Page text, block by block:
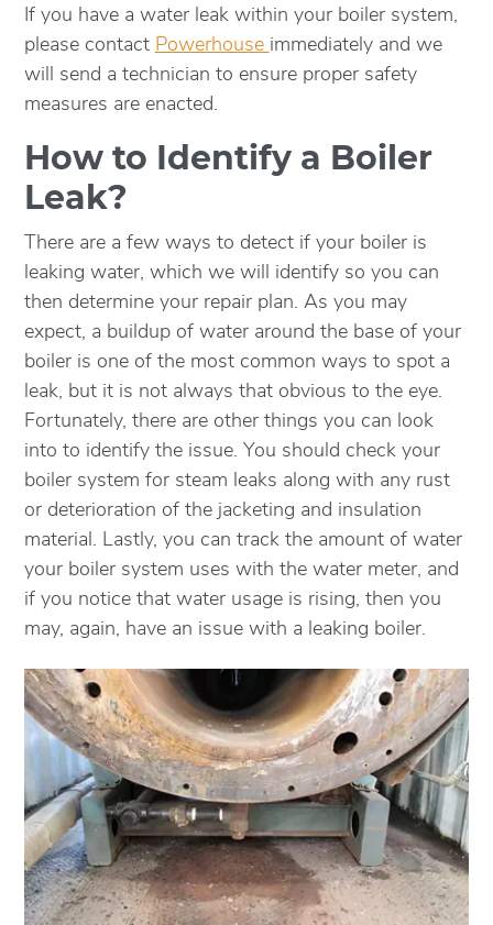
If you have a water leak within your boiler system,
please contact Powerhouse immediately and we
will send a technician to ensure proper safety
measures are enacted.
How to Identify a Boiler
Leak?
There are a few ways to detect if your boiler is
leaking water, which we will identify so you can
then determine your repair plan. As you may
expect, a buildup of water around the base of your
boiler is one of the most common ways to spot a
leak, but it is not always that obvious to the eye.
Fortunately, there are other things you can look
into to identify the issue. You should check your
boiler system for steam leaks along with any rust
or deterioration of the jacketing and insulation
material. Lastly, you can track the amount of water
your boiler system uses with the water meter, and
if you notice that water usage is rising, then you
may, again, have an issue with a leaking boiler.